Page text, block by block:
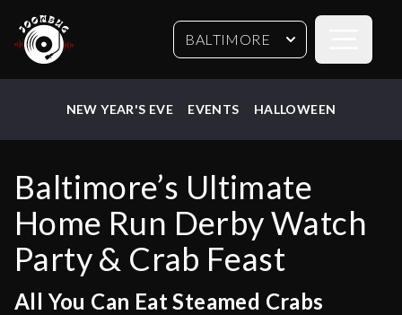
BALTIMORE
NEW YEAR'S EVE EVENTS HALLOWEEN
Baltimore’s Ultimate
Home Run Derby Watch
Party & Crab Feast
All You Can Eat Steamed Crabs